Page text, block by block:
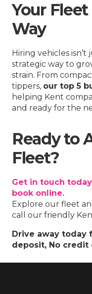
Your
Way
Hiring vehicles isn’t
strategic way to
strain. From
tippers, our top 5
helping Kent
and ready for the
Ready to
Fleet?
Get in touch
book online.
Explore our fleet
call our friendly
Drive away today
deposit, No credit